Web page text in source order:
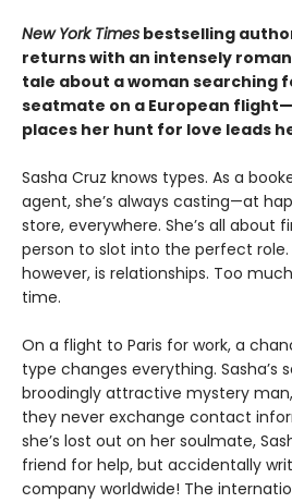
New York Times bestselling
returns with an intensely
tale about a woman searching
seatmate on a European
places her hunt for love leads
Sasha Cruz knows types. As a
agent, she’s always casting—at
store, everywhere. She’s all about
person to slot into the perfect
however, is relationships. Too
time.
On a flight to Paris for work, a
type changes everything. Sasha’s
broodingly attractive mystery
they never exchange contact
she’s lost out on her soulmate,
friend for help, but accidentally
company worldwide! The